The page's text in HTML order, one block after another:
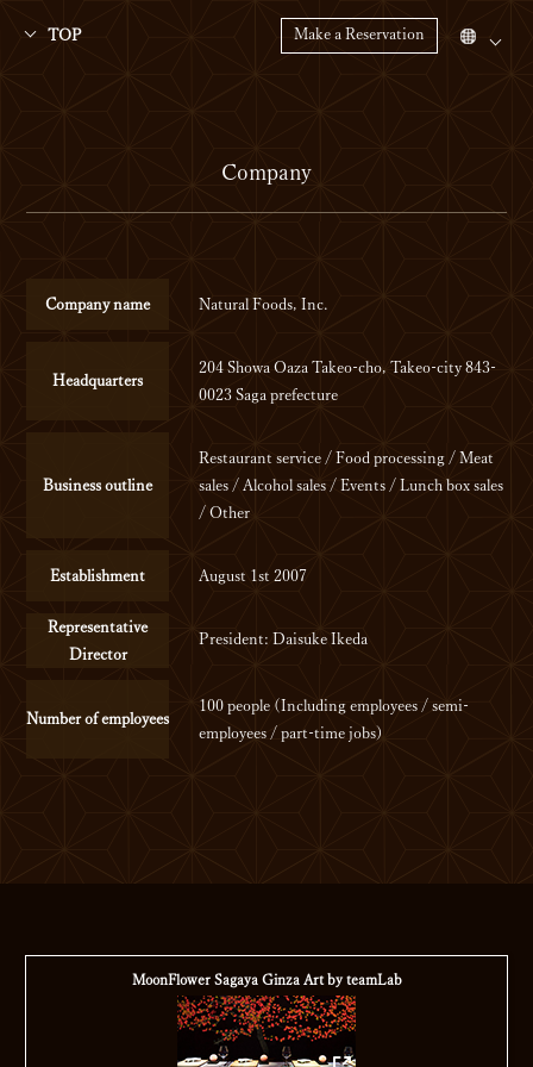
TOP Make a Reservation
Company
Company name Natural Foods, Inc.
Headquarters
204 Showa Oaza Takeo-cho, Takeo-city 843-
0023 Saga prefecture
Business outline
Restaurant service / Food processing / Meat
sales / Alcohol sales / Events / Lunch box sales
/ Other
Establishment August 1st 2007
Representative
Director
President: Daisuke Ikeda
Number of employees
100 people (Including employees / semi-
employees / part-time jobs)
MoonFlower Sagaya Ginza Art by teamLab